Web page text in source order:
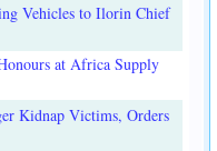
Vehicles to Ilorin Chief
at Africa Supply
Kidnap Victims, Orders